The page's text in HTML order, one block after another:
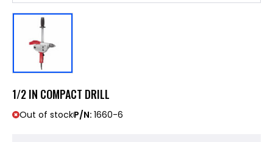
1/2 IN COMPACT DRILL
Out of stockP/N: 1660-6